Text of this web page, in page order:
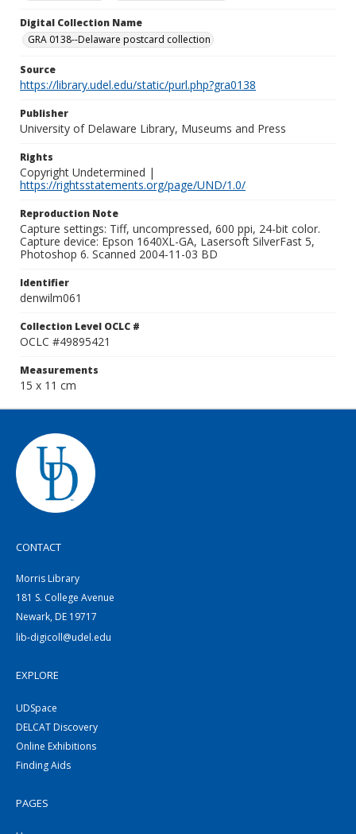
Digital Collection Name
GRA 0138--Delaware postcard collection
Source
https://library.udel.edu/static/purl.php?gra0138
Publisher
University of Delaware Library, Museums and Press
Rights
Copyright Undetermined |
https://rightsstatements.org/page/UND/1.0/
Reproduction Note
Capture settings: Tiff, uncompressed, 600 ppi, 24-bit color.
Capture device: Epson 1640XL-GA, Lasersoft SilverFast 5,
Photoshop 6. Scanned 2004-11-03 BD
Identifier
denwilm061
Collection Level OCLC #
OCLC #49895421
Measurements
15 x 11 cm
CONTACT
Morris Library
181 S. College Avenue
Newark, DE 19717
lib-digicoll@udel.edu
EXPLORE
UDSpace
DELCAT Discovery
Online Exhibitions
Finding Aids
PAGES